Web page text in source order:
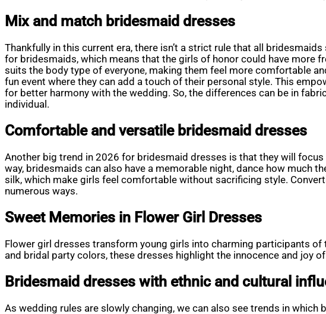
Mix and match bridesmaid dresses
Thankfully in this current era, there isn’t a strict rule that all
for bridesmaids, which means that the girls of honor could have more
suits the body type of everyone, making them feel more comfortable
fun event where they can add a touch of their personal style. This
for better harmony with the wedding. So, the differences can be in
individual.
Comfortable and versatile bridesmaid dresses
Another big trend in 2026 for bridesmaid dresses is that they will
way, bridesmaids can also have a memorable night, dance how much
silk, which make girls feel comfortable without sacrificing style.
numerous ways.
Sweet Memories in Flower Girl Dresses
Flower girl dresses transform young girls into charming participants
and bridal party colors, these dresses highlight the innocence and joy
Bridesmaid dresses with ethnic and cultural
As wedding rules are slowly changing, we can also see trends in